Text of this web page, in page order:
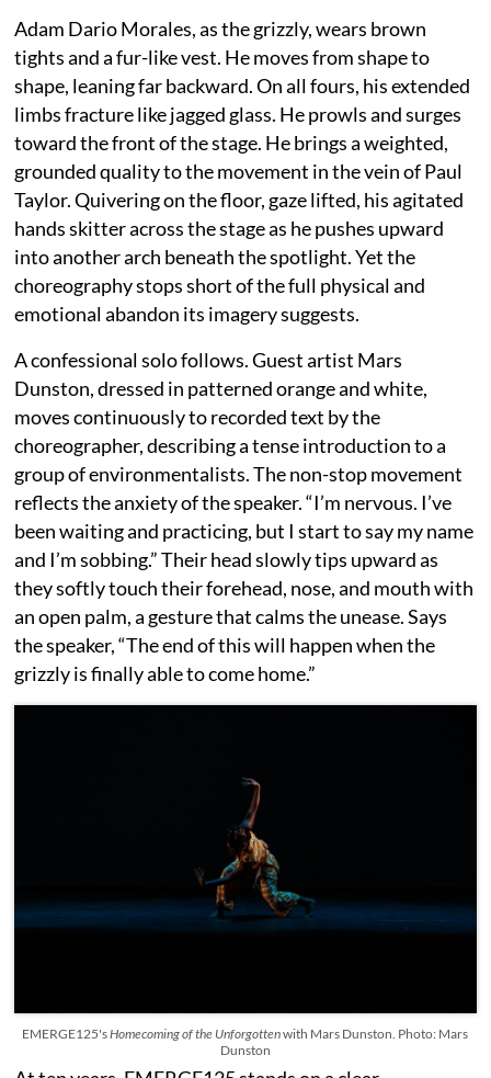
Adam Dario Morales, as the grizzly, wears brown
tights and a fur-like vest. He moves from shape to
shape, leaning far backward. On all fours, his extended
limbs fracture like jagged glass. He prowls and surges
toward the front of the stage. He brings a weighted,
grounded quality to the movement in the vein of Paul
Taylor. Quivering on the floor, gaze lifted, his agitated
hands skitter across the stage as he pushes upward
into another arch beneath the spotlight. Yet the
choreography stops short of the full physical and
emotional abandon its imagery suggests.
A confessional solo follows. Guest artist Mars
Dunston, dressed in patterned orange and white,
moves continuously to recorded text by the
choreographer, describing a tense introduction to a
group of environmentalists. The non-stop movement
reflects the anxiety of the speaker. “I’m nervous. I’ve
been waiting and practicing, but I start to say my name
and I’m sobbing.” Their head slowly tips upward as
they softly touch their forehead, nose, and mouth with
an open palm, a gesture that calms the unease. Says
the speaker, “The end of this will happen when the
grizzly is finally able to come home.”
EMERGE125'sHomecoming of the Unforgottenwith Mars Dunston. Photo: Mars
Dunston